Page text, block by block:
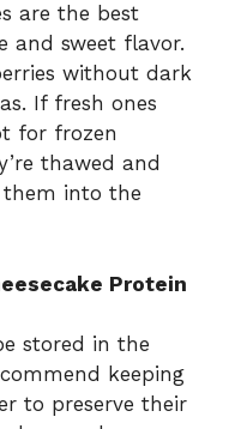
are the best
and sweet flavor.
without dark
If fresh ones
for frozen
thawed and
into the
Protein
stored in the
keeping
to preserve their